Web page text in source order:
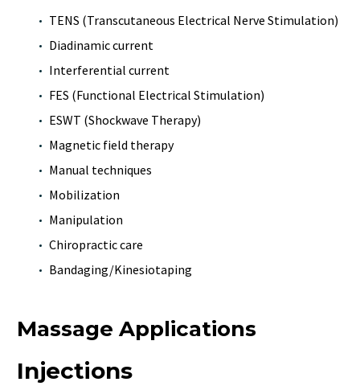
TENS (Transcutaneous Electrical Nerve Stimulation)
Diadinamic current
Interferential current
FES (Functional Electrical Stimulation)
ESWT (Shockwave Therapy)
Magnetic field therapy
Manual techniques
Mobilization
Manipulation
Chiropractic care
Bandaging/Kinesiotaping
Massage Applications
Injections